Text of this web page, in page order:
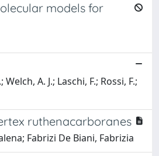
models for
A. J.; Laschi, F.; Rossi, F.;
ruthenacarboranes
Fabrizi De Biani, Fabrizia